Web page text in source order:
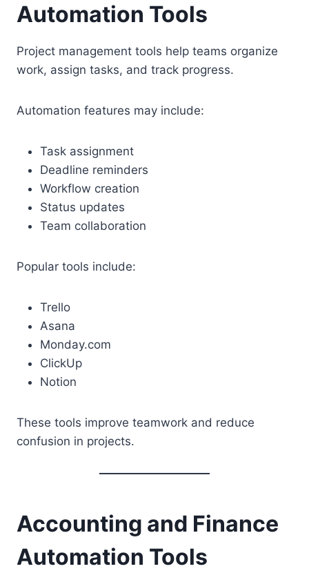
Automation Tools
Project management tools help teams organize
work, assign tasks, and track progress.
Automation features may include:
Task assignment
Deadline reminders
Workflow creation
Status updates
Team collaboration
Popular tools include:
Trello
Asana
Monday.com
ClickUp
Notion
These tools improve teamwork and reduce
confusion in projects.
Accounting and Finance
Automation Tools